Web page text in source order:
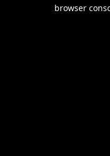
browser